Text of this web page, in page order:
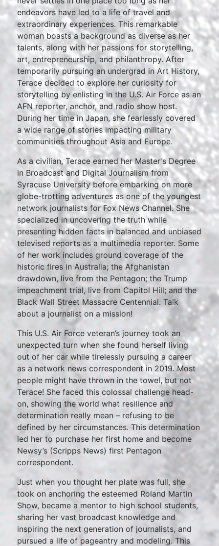
endeavors have led to a life of travel and
extraordinary experiences. This remarkable
woman boasts a background as diverse as her
talents, along with her passions for storytelling,
art, entrepreneurship, and philanthropy. After
temporarily pursuing an undergrad in Art History,
Terace decided to explore her curiosity for
storytelling by enlisting in the U.S. Air Force as an
AFN reporter, anchor, and radio show host.
During her time in Japan, she fearlessly covered
a wide range of stories impacting military
communities throughout Asia and Europe.
As a civilian, Terace earned her Master's Degree
in Broadcast and Digital Journalism from
Syracuse University before embarking on more
globe-trotting adventures as one of the youngest
network journalists for Fox News Channel. She
specialized in uncovering the truth while
presenting hidden facts in balanced and unbiased
televised reports as a multimedia reporter. Some
of her work includes ground coverage of the
historic fires in Australia; the Afghanistan
drawdown, live from the Pentagon; the Trump
impeachment trial, live from Capitol Hill; and the
Black Wall Street Massacre Centennial. Talk
about a journalist on a mission!
This U.S. Air Force veteran’s journey took an
unexpected turn when she found herself living
out of her car while tirelessly pursuing a career
as a network news correspondent in 2019. Most
people might have thrown in the towel, but not
Terace! She faced this colossal challenge head-
on, showing the world what resilience and
determination really mean – refusing to be
defined by her circumstances. This determination
led her to purchase her first home and become
Newsy’s (Scripps News) first Pentagon
correspondent.
Just when you thought her plate was full, she
took on anchoring the esteemed Roland Martin
Show, became a mentor to high school students,
sharing her vast broadcast knowledge and
inspiring the next generation of journalists, and
pursued a life of pageantry and modeling. This